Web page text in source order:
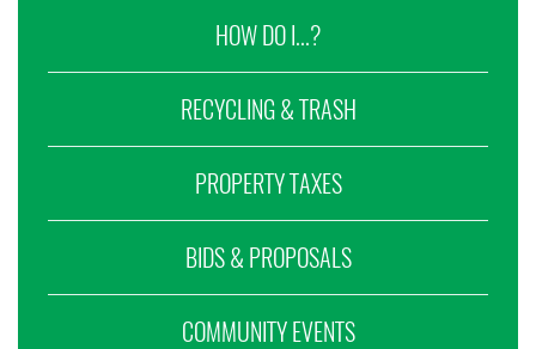
HOW DO I...?
RECYCLING & TRASH
PROPERTY TAXES
BIDS & PROPOSALS
COMMUNITY EVENTS